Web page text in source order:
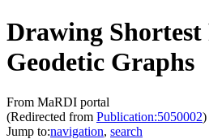
Drawing Shortest
Geodetic Graphs
From MaRDI portal
(Redirected from Publication:5050002)
Jump to:navigation, search